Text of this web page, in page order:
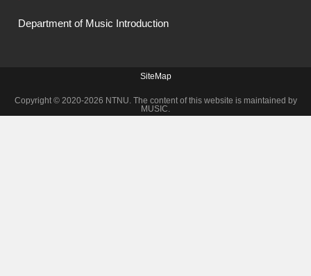
Department of Music Introduction
SiteMap
Copyright © 2020-2026 NTNU. The content of this website is maintained by
MUSIC.